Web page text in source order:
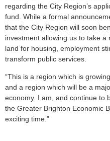
regarding the City Region’s
fund. While a formal
that the City Region will soon
investment allowing us to take
land for housing, employment
transform public services.
“This is a region which is
and a region which will be a
economy. I am, and continue to
the Greater Brighton Economic
exciting time.”